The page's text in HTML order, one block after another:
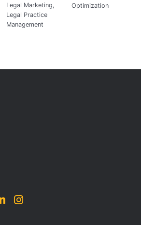
Legal Marketing,
Legal Practice
Management
Optimization